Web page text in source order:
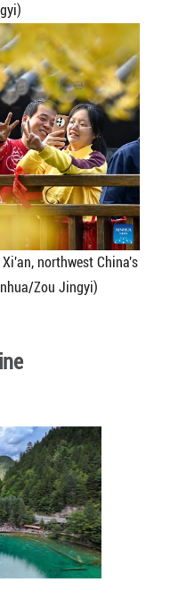
northwest China's
Zou Jingyi)